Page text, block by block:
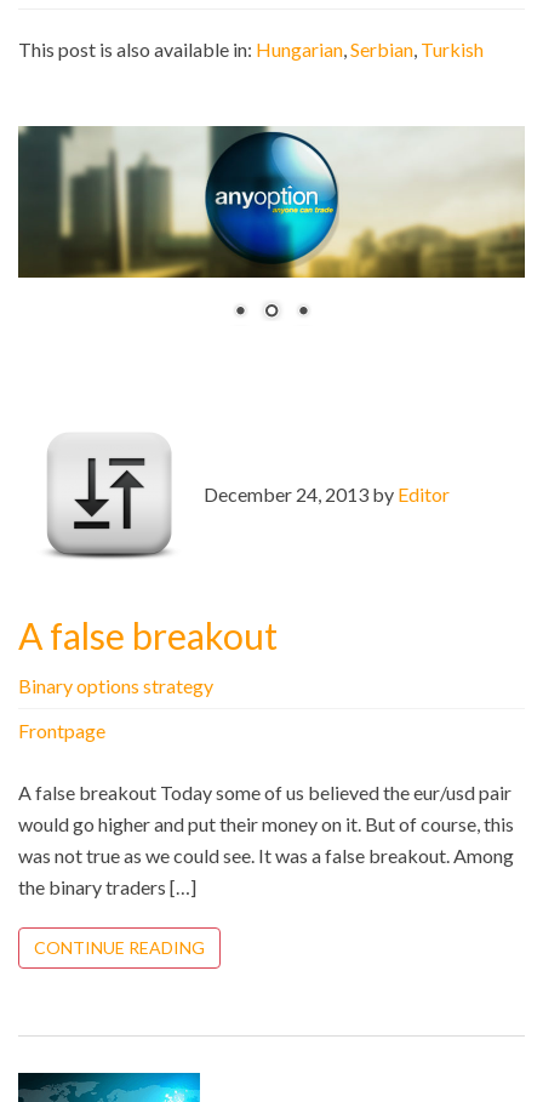
This post is also available in: Hungarian Serbian Turkish
December 24, 2013 by Editor
A false breakout
Binary options strategy
Frontpage
A false breakout Today some of us believed the eur/usd pair
would go higher and put their money on it. But of course, this
was not true as we could see. It was a false breakout. Among
the binary traders […]
CONTINUE READING